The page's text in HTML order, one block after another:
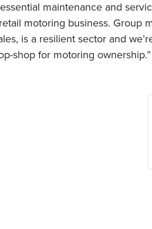
maintenance and
motoring business. Group
is a resilient sector and
shop for motoring ownership.”